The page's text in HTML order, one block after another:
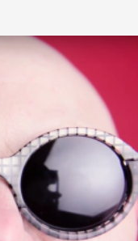
Be Nothing
Times